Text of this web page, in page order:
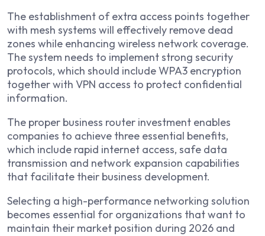
The establishment of extra access points together
with mesh systems will effectively remove dead
zones while enhancing wireless network coverage.
The system needs to implement strong security
protocols, which should include WPA3 encryption
together with VPN access to protect confidential
information.
The proper business router investment enables
companies to achieve three essential benefits,
which include rapid internet access, safe data
transmission and network expansion capabilities
that facilitate their business development.
Selecting a high-performance networking solution
becomes essential for organizations that want to
maintain their market position during 2026 and